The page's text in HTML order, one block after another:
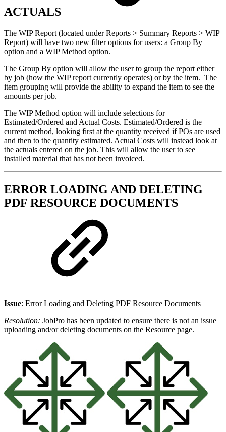
ACTUALS
The WIP Report (located under Reports > Summary Reports > WIP
Report) will have two new filter options for users: a Group By
option and a WIP Method option.
The Group By option will allow the user to group the report either
by job (how the WIP report currently operates) or by the item. The
item grouping will provide the ability to expand the item to see the
amounts per job.
The WIP Method option will include selections for
Estimated/Ordered and Actual Costs. Estimated/Ordered is the
current method, looking first at the quantity received if POs are used
and then to the quantity estimated. Actual Costs will instead look at
the actuals entered on the job. This will allow the user to see
installed material that has not been invoiced.
ERROR LOADING AND DELETING
PDF RESOURCE DOCUMENTS
Issue: Error Loading and Deleting PDF Resource Documents
Resolution: JobPro has been updated to ensure there is not an issue
uploading and/or deleting documents on the Resource page.